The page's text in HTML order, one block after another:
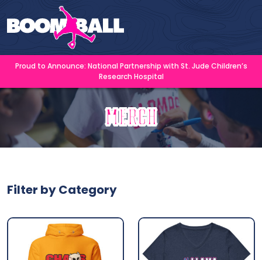
Proud to Announce: National Partnership with St. Jude Children’s
Research Hospital
Merch
Filter by Category